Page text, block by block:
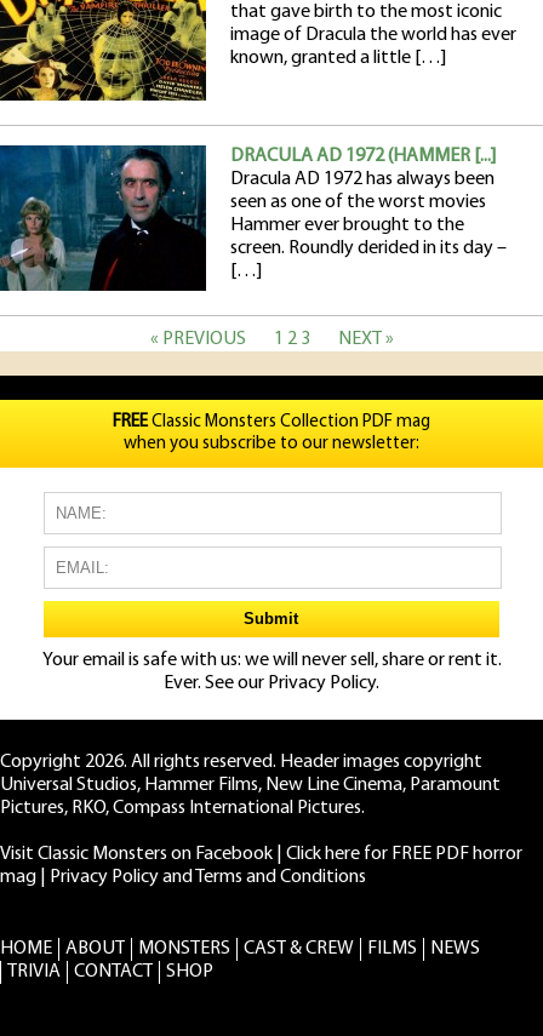
that gave birth to the most iconic
image of Dracula the world has ever
known, granted a little […]
DRACULA AD 1972 (HAMMER [...]
Dracula AD 1972 has always been
seen as one of the worst movies
Hammer ever brought to the
screen. Roundly derided in its day –
[…]
« PREVIOUS 1 2 3 NEXT »
FREEClassic Monsters Collection PDF mag
when you subscribe to our newsletter:
Your email is safe with us: we will never sell, share or rent it.
Ever. See our Privacy Policy.
Copyright 2026. All rights reserved. Header images copyright
Universal Studios, Hammer Films, New Line Cinema, Paramount
Pictures, RKO, Compass International Pictures.
Visit Classic Monsters on Facebook
Click here for FREE PDF horror
mag
Privacy Policy and Terms and Conditions
HOME ABOUT MONSTERS CAST & CREW FILMS
NEWS
TRIVIA
CONTACT SHOP